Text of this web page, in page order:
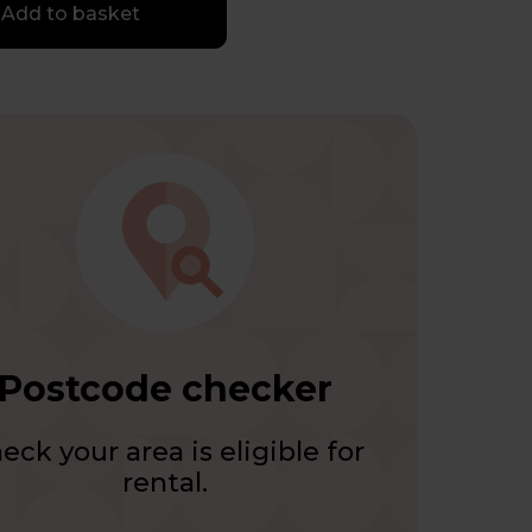
Add to basket
checker
your area is eligible for
rental.